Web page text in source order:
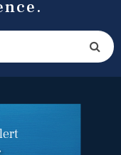
SEARCH